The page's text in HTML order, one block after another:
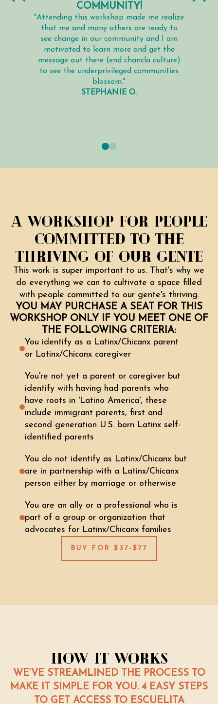
COMMUNITY!
"Attending this workshop made me realize
that me and many others are ready to
see change in our community and I am
motivated to learn more and get the
message out there (end chancla culture)
to see the underprivileged communities
blossom."
STEPHANIE O.
A workshop for people
Committed to the
thriving of our gente
This work is super important to us. That's why we
do everything we can to cultivate a space filled
with people committed to our gente's thriving.
YOU MAY PURCHASE A SEAT FOR THIS
WORKSHOP ONLY IF YOU MEET ONE OF
THE FOLLOWING CRITERIA:
You identify as a Latinx/Chicanx parent
or Latinx/Chicanx caregiver
You're not yet a parent or caregiver but
identify with having had parents who
have roots in 'Latino America', these
include immigrant parents, first and
second generation U.S. born Latinx self-
identified parents
You do not identify as Latinx/Chicanx but
are in partnership with a Latinx/Chicanx
person either by marriage or otherwise
You are an ally or a professional who is
part of a group or organization that
advocates for Latinx/Chicanx families
BUY FOR $37-$77
How It Works
WE’VE STREAMLINED THE PROCESS TO
MAKE IT SIMPLE FOR YOU. 4 EASY STEPS
TO GET ACCESS TO ESCUELITA